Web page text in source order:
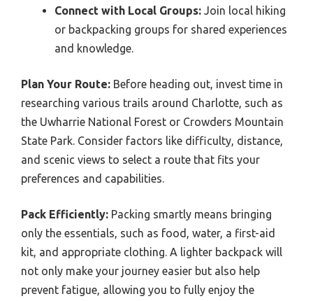
Connect with Local Groups: Join local hiking
or backpacking groups for shared experiences
and knowledge.
Plan Your Route: Before heading out, invest time in
researching various trails around Charlotte, such as
the Uwharrie National Forest or Crowders Mountain
State Park. Consider factors like difficulty, distance,
and scenic views to select a route that fits your
preferences and capabilities.
Pack Efficiently: Packing smartly means bringing
only the essentials, such as food, water, a first-aid
kit, and appropriate clothing. A lighter backpack will
not only make your journey easier but also help
prevent fatigue, allowing you to fully enjoy the